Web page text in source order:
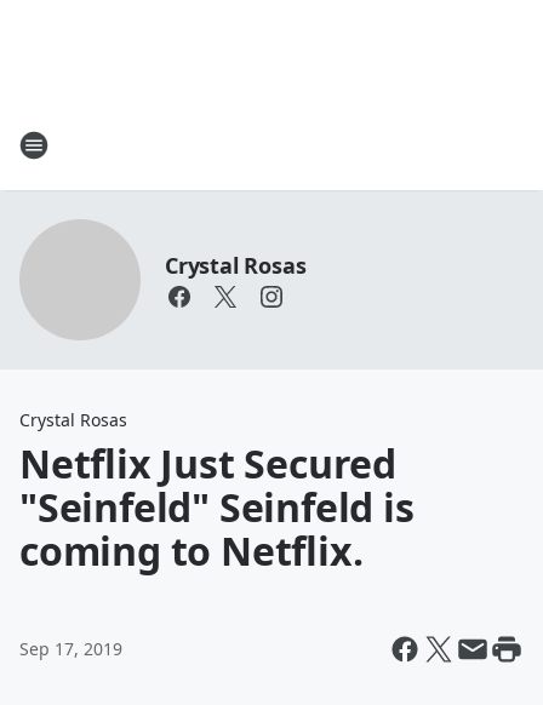
Crystal Rosas
Crystal Rosas
Netflix Just Secured
"Seinfeld" Seinfeld is
coming to Netflix.
Sep 17, 2019